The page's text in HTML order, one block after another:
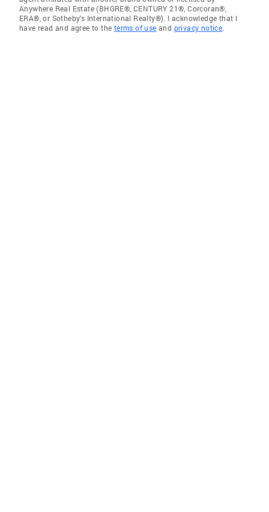
Anywhere Real Estate (BHGRE®, CENTURY 21®, Corcoran®,
ERA®, or Sotheby's International Realty®). I acknowledge that I
have read and agree to the terms of use and privacy notice.